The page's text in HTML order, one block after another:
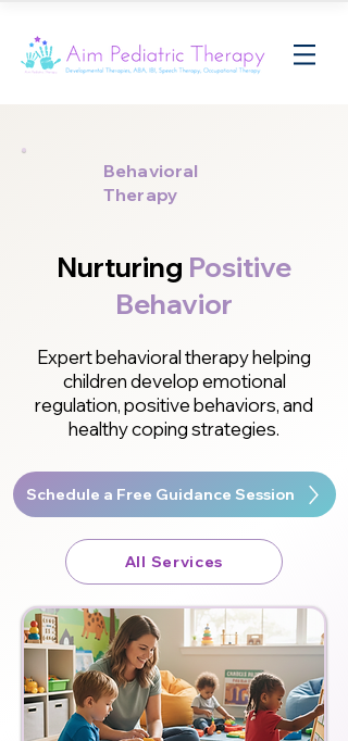
Behavioral
Therapy
Nurturing Positive
Behavior
Expert behavioral therapy helping
children develop emotional
regulation, positive behaviors, and
healthy coping strategies.
Schedule a Free Guidance Session
All Services